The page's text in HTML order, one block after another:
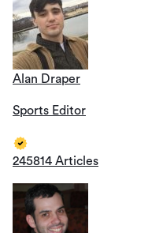
Alan Draper
Sports Editor
245814 Articles